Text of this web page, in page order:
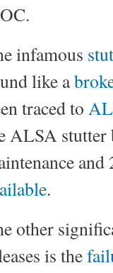
infamous
like a
traced to
ALSA stutter
.
other
is the